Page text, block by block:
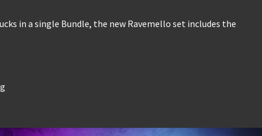
in a single Bundle, the new Ravemello set includes the